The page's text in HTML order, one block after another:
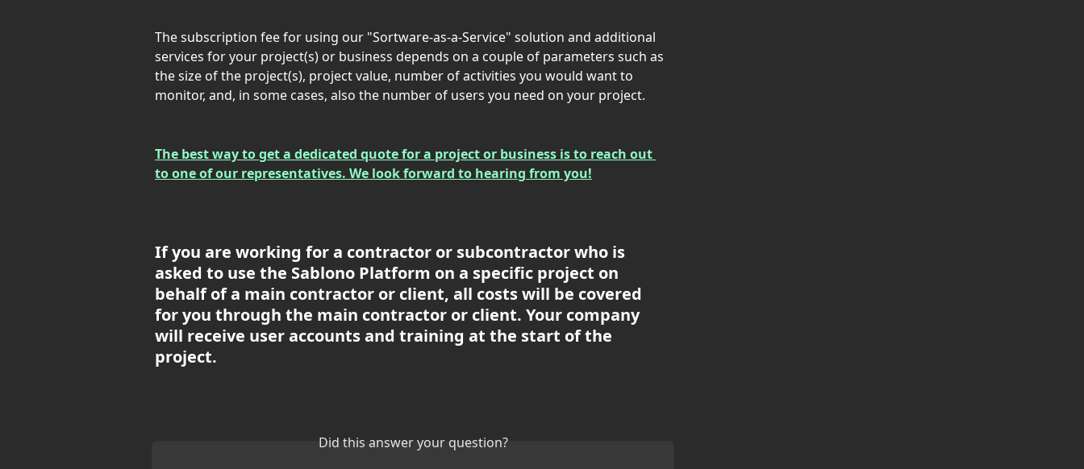
The subscription fee for using our "Sortware-as-a-Service" solution and additional
services for your project(s) or business depends on a couple of parameters such as
the size of the project(s), project value, number of activities you would want to
monitor, and, in some cases, also the number of users you need on your project.
The best way to get a dedicated quote for a project or business is to reach out
to one of our representatives. We look forward to hearing from you!
If you are working for a contractor or subcontractor who is
asked to use the Sablono Platform on a specific project on
behalf of a main contractor or client, all costs will be covered
for you through the main contractor or client. Your company
will receive user accounts and training at the start of the
project.
Did this answer your question?